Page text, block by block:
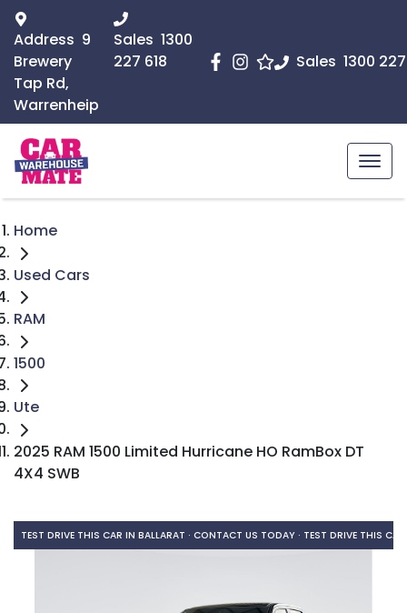
Sales 1300
Address 9
Brewery
Tap Rd,
Warrenheip
Sales 1300
227 618
Home
Used Cars
RAM
1500
Ute
2025 RAM 1500 Limited Hurricane HO RamBox DT
4X4 SWB
TEST DRIVE THIS CAR IN BALLARAT · CONTACT US TODAY · TEST DRIVE THIS